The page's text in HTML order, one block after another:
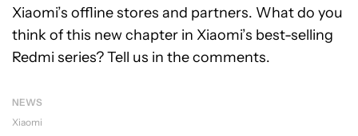
Xiaomi’s offline stores and partners. What do you
think of this new chapter in Xiaomi’s best-selling
Redmi series? Tell us in the comments.
NEWS
Xiaomi